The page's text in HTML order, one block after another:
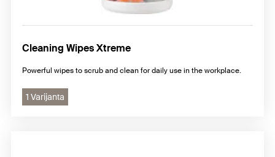
Cleaning Wipes Xtreme
Powerful wipes to scrub and clean for daily use in the workplace.
1 Varijanta